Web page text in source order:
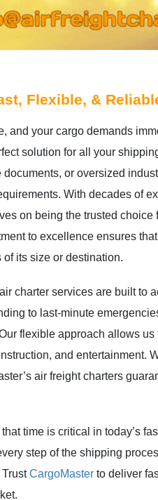
Flexible, &
and your cargo demands
solution for all your
or oversized
With decades of
on being the trusted
to excellence ensures
its size or destination.
charter services are built to
to last-minute
flexible approach allows
and entertainment.
air freight charters
time is critical in today’s
step of the shipping
CargoMaster to deliver